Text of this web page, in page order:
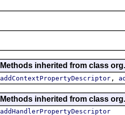
Methods inherited from class
addContextPropertyDescriptor ,
Methods inherited from class
addHandlerPropertyDescriptor